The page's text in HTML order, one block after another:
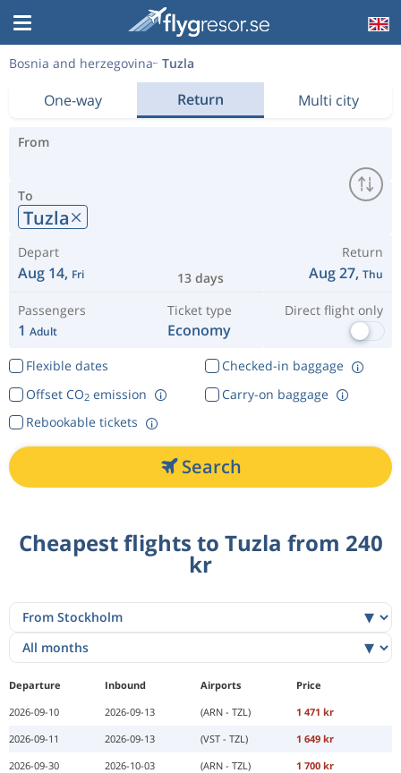
Bosnia and herzegovina Tuzla
One-way Return Multi city
From
To
Tuzla
Depart
Aug 14, Fri 13 days
Return
Aug 27, Thu
Passengers
1 Adult
Ticket type
Economy
Direct flight only
Flexible dates
Checked-in baggage
Offset CO2emission
Rebookable tickets
Carry-on baggage
Search
Cheapest flights to Tuzla from 240
kr
Departure Inbound Airports
Price
2026-09-10
2026-09-13 (ARN - TZL)
1 471 kr
2026-09-11
2026-09-13 (VST - TZL)
1 649 kr
2026-09-30
2026-10-03 (ARN - TZL)
1 700 kr